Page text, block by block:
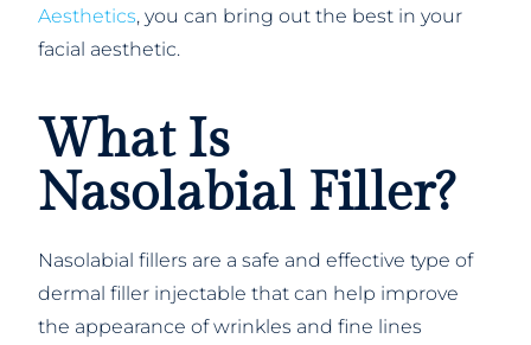
Aesthetics, you can bring out the best in your
facial aesthetic.
What Is
Nasolabial Filler?
Nasolabial fillers are a safe and effective type of
dermal filler injectable that can help improve
the appearance of wrinkles and fine lines